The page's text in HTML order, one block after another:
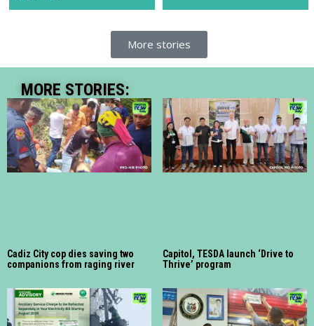
More stories
MORE STORIES:
Cadiz City cop dies saving two
companions from raging river
Capitol, TESDA launch ‘Drive to
Thrive’ program